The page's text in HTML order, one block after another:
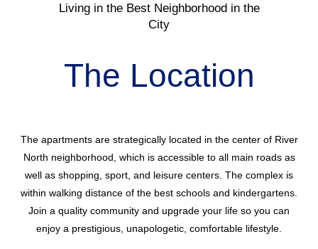
Living in the Best Neighborhood in the
City
The Location
The apartments are strategically located in the center of River
North neighborhood, which is accessible to all main roads as
well as shopping, sport, and leisure centers. The complex is
within walking distance of the best schools and kindergartens.
Join a quality community and upgrade your life so you can
enjoy a prestigious, unapologetic, comfortable lifestyle.